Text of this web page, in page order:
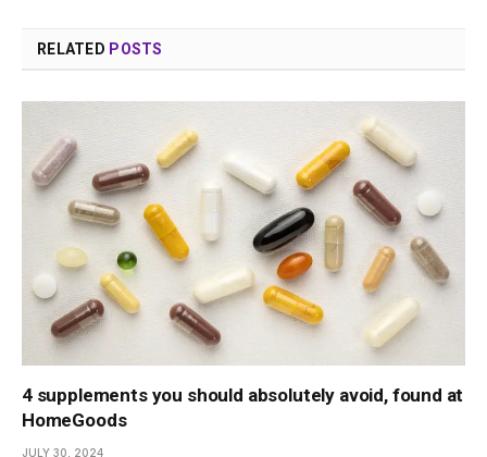
RELATED POSTS
4 supplements you should absolutely avoid, found at
HomeGoods
JULY 30, 2024